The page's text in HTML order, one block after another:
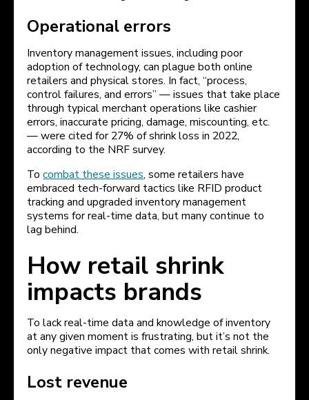
Operational errors
Inventory management issues, including poor
adoption of technology, can plague both online
retailers and physical stores. In fact, “process,
control failures, and errors” — issues that take place
through typical merchant operations like cashier
errors, inaccurate pricing, damage, miscounting, etc.
— were cited for 27% of shrink loss in 2022,
according to the NRF survey.
Tocombat these issues, some retailers have
embraced tech-forward tactics like RFID product
tracking and upgraded inventory management
systems for real-time data, but many continue to
lag behind.
How retail shrink
impacts brands
To lack real-time data and knowledge of inventory
at any given moment is frustrating, but it’s not the
only negative impact that comes with retail shrink.
Lost revenue